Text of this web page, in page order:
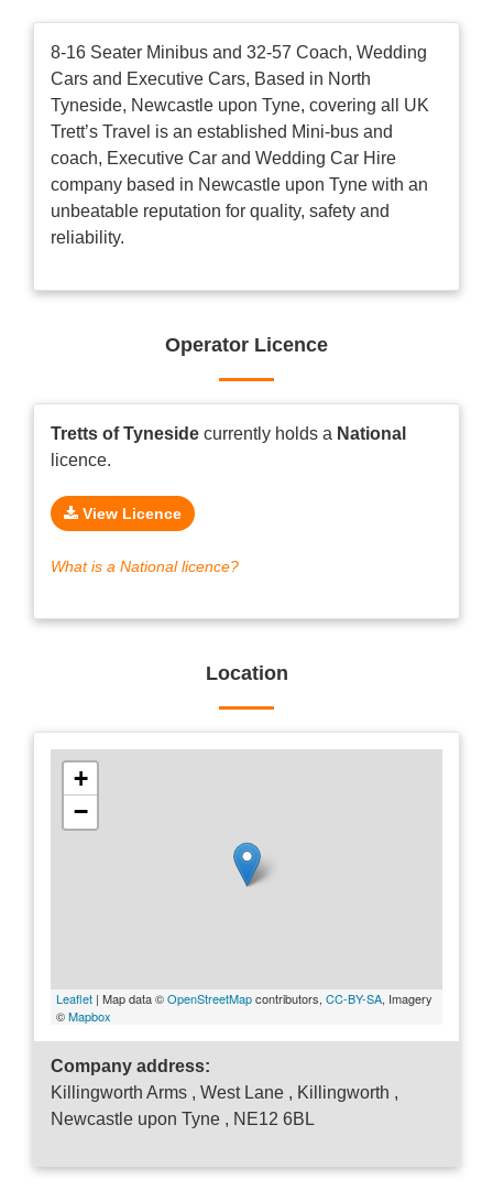
8-16 Seater Minibus and 32-57 Coach, Wedding
Cars and Executive Cars, Based in North
Tyneside, Newcastle upon Tyne, covering all UK
Trett’s Travel is an established Mini-bus and
coach, Executive Car and Wedding Car Hire
company based in Newcastle upon Tyne with an
unbeatable reputation for quality, safety and
reliability.
Operator Licence
Tretts of Tyneside currently holds a National
licence.
View Licence
What is a National licence?
Location
+
−
Leaflet | Map data ©OpenStreetMapcontributors, CC-BY-SA, Imagery
©Mapbox
Company address:
Killingworth Arms , West Lane , Killingworth ,
Newcastle upon Tyne , NE12 6BL